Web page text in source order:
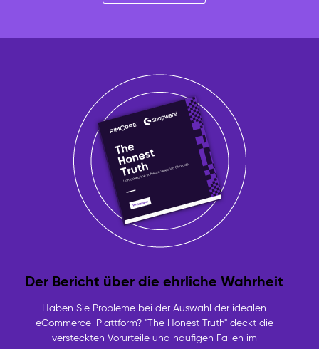
Der Bericht über die ehrliche Wahrheit
Haben Sie Probleme bei der Auswahl der idealen
eCommerce-Plattform? "The Honest Truth" deckt die
versteckten Vorurteile und häufigen Fallen im